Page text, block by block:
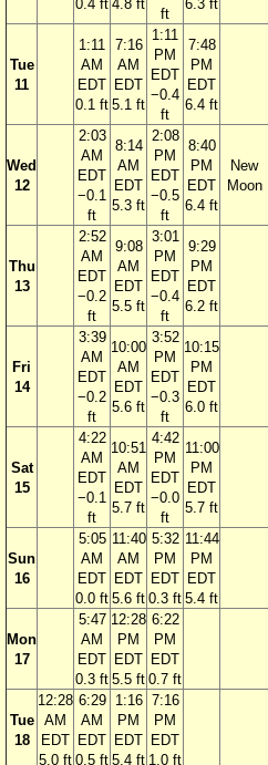
0.4 ft 4.8 ft
ft
6.3 ft
Tue
11
1:11
AM
EDT
0.1 ft
7:16
AM
EDT
5.1 ft
1:11
PM
EDT
−0.4
ft
7:48
PM
EDT
6.4 ft
Wed
12
2:03
AM
EDT
−0.1
ft
8:14
AM
EDT
5.3 ft
2:08
PM
EDT
−0.5
ft
8:40
PM
EDT
6.4 ft
New
Moon
Thu
13
2:52
AM
EDT
−0.2
ft
9:08
AM
EDT
5.5 ft
3:01
PM
EDT
−0.4
ft
9:29
PM
EDT
6.2 ft
Fri
14
3:39
AM
EDT
−0.2
ft
10:00
AM
EDT
5.6 ft
3:52
PM
EDT
−0.3
ft
10:15
PM
EDT
6.0 ft
Sat
15
4:22
AM
EDT
−0.1
ft
10:51
AM
EDT
5.7 ft
4:42
PM
EDT
−0.0
ft
11:00
PM
EDT
5.7 ft
Sun
16
5:05
AM
EDT
0.0 ft
11:40
AM
EDT
5.6 ft
5:32
PM
EDT
0.3 ft
11:44
PM
EDT
5.4 ft
Mon
17
5:47
AM
EDT
0.3 ft
12:28
PM
EDT
5.5 ft
6:22
PM
EDT
0.7 ft
Tue
18
12:28
AM
EDT
5.0 ft
6:29
AM
EDT
0.5 ft
1:16
PM
EDT
5.4 ft
7:16
PM
EDT
1.0 ft